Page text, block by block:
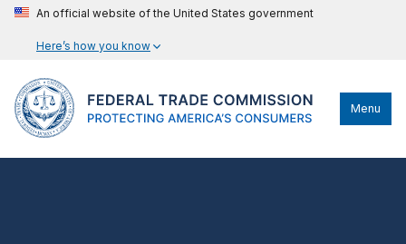
An official website of the United States government
Here’s how you know
Menu